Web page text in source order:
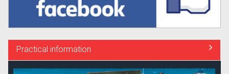
Practical information